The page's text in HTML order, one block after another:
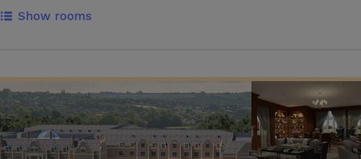
minutes The hotel’s location makes it ideal for overnight business
use our in room messaging service Pronto which is the fast and
effortless way to get instant support and order food and drink during
your meeting or training event It's the perfect place for business
travellers to switch off and unwind with a state-of-the-art gym and
Show rooms